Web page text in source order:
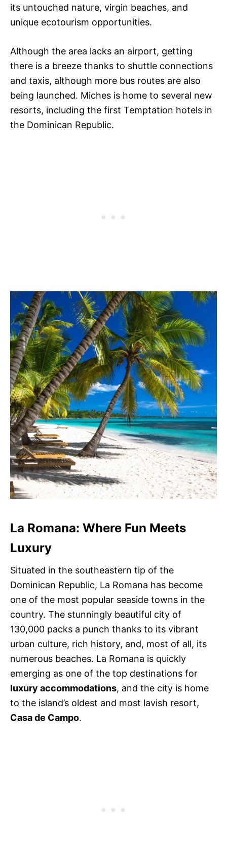
its untouched nature, virgin beaches, and
unique ecotourism opportunities.
Although the area lacks an airport, getting
there is a breeze thanks to shuttle connections
and taxis, although more bus routes are also
being launched. Miches is home to several new
resorts, including the first Temptation hotels in
the Dominican Republic.
La Romana: Where Fun Meets
Luxury
Situated in the southeastern tip of the
Dominican Republic, La Romana has become
one of the most popular seaside towns in the
country. The stunningly beautiful city of
130,000 packs a punch thanks to its vibrant
urban culture, rich history, and, most of all, its
numerous beaches. La Romana is quickly
emerging as one of the top destinations for
luxury accommodations, and the city is home
to the island’s oldest and most lavish resort,
Casa de Campo.